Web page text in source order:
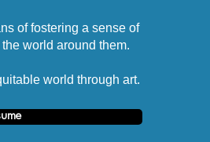
of fostering a sense of
world around them.
world through art.